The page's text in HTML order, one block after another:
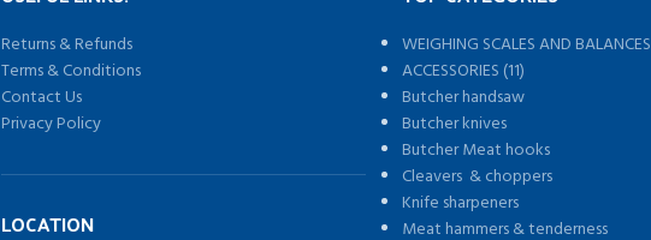
from the elements.
Returns & Refunds
Terms & Conditions
Contact Us
Privacy Policy
LOCATION
WEIGHING SCALES AND BALANCES
ACCESSORIES (11)
Butcher handsaw
Butcher knives
Butcher Meat hooks
Cleavers & choppers
Knife sharpeners
Meat hammers & tenderness